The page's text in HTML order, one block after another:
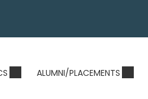
ALUMNI/PLACEMENTS